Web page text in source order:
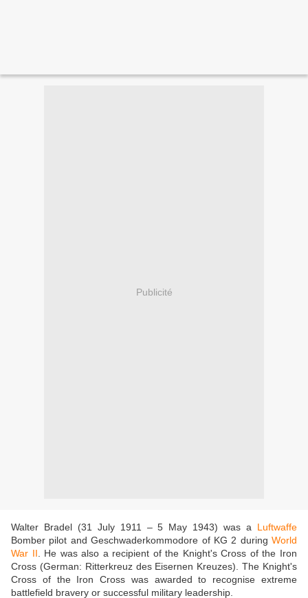
Publicité
Walter Bradel (31 July 1911 – 5 May 1943) was a Luftwaffe
Bomber pilot and Geschwaderkommodore of KG 2 during World
War II . He was also a recipient of the Knight's Cross of the Iron
Cross (German: Ritterkreuz des Eisernen Kreuzes). The Knight's
Cross of the Iron Cross was awarded to recognise extreme
battlefield bravery or successful military leadership.